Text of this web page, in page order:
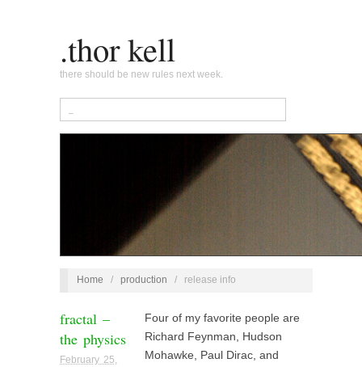
.thor kell
there should be new rules next week.
Home / production / release info
fractal –
the physics
February 25,
Four of my favorite people are
Richard Feynman, Hudson
Mohawke, Paul Dirac, and